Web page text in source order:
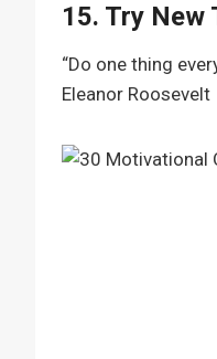
15. Try New
“Do one thing
Eleanor Roosevelt